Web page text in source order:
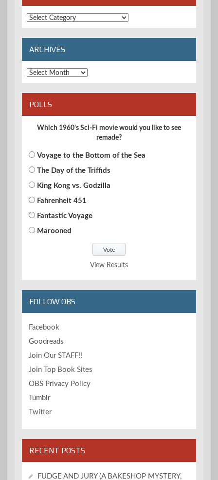
Extended
Categories
ARCHIVES
Archives
POLLS
Which 1960's Sci-Fi movie would you like to see
remade?
Voyage to the Bottom of the Sea
The Day of the Triffids
King Kong vs. Godzilla
Fahrenheit 451
Fantastic Voyage
Marooned
View Results
FOLLOW OBS
Facebook
Goodreads
Join Our STAFF!!
Join Top Book Sites
OBS Privacy Policy
Tumblr
Twitter
RECENT POSTS
FUDGE AND JURY (A BAKESHOP MYSTERY,